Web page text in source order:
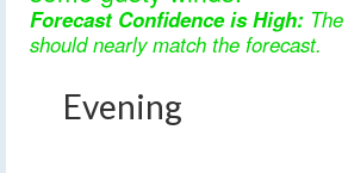
Forecast Confidence is High:
should nearly match the forecast.
Evening